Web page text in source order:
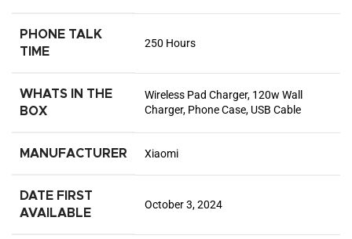
PHONE TALK
TIME
250 Hours
WHATS IN THE
BOX
Wireless Pad Charger, 120w Wall
Charger, Phone Case, USB Cable
MANUFACTURER Xiaomi
DATE FIRST
AVAILABLE
October 3, 2024